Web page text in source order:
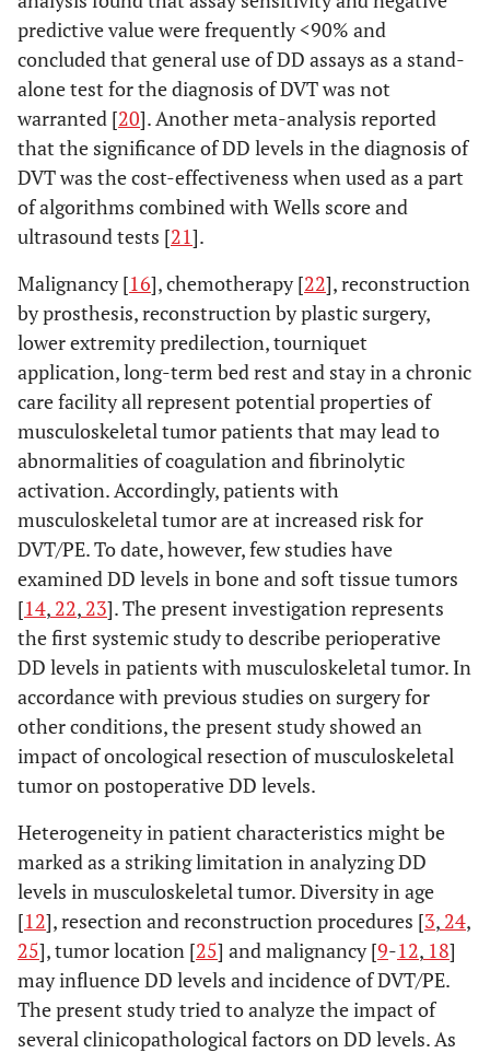
predictive value were frequently <90% and
concluded that general use of DD assays as a stand-
alone test for the diagnosis of DVT was not
warranted [20]. Another meta-analysis reported
that the significance of DD levels in the diagnosis of
DVT was the cost-effectiveness when used as a part
of algorithms combined with Wells score and
ultrasound tests [21].
Malignancy [16], chemotherapy [22], reconstruction
by prosthesis, reconstruction by plastic surgery,
lower extremity predilection, tourniquet
application, long-term bed rest and stay in a chronic
care facility all represent potential properties of
musculoskeletal tumor patients that may lead to
abnormalities of coagulation and fibrinolytic
activation. Accordingly, patients with
musculoskeletal tumor are at increased risk for
DVT/PE. To date, however, few studies have
examined DD levels in bone and soft tissue tumors
[14, 22, 23]. The present investigation represents
the first systemic study to describe perioperative
DD levels in patients with musculoskeletal tumor. In
accordance with previous studies on surgery for
other conditions, the present study showed an
impact of oncological resection of musculoskeletal
tumor on postoperative DD levels.
Heterogeneity in patient characteristics might be
marked as a striking limitation in analyzing DD
levels in musculoskeletal tumor. Diversity in age
[12], resection and reconstruction procedures [3, 24,
25], tumor location [25] and malignancy [9-12, 18]
may influence DD levels and incidence of DVT/PE.
The present study tried to analyze the impact of
several clinicopathological factors on DD levels. As